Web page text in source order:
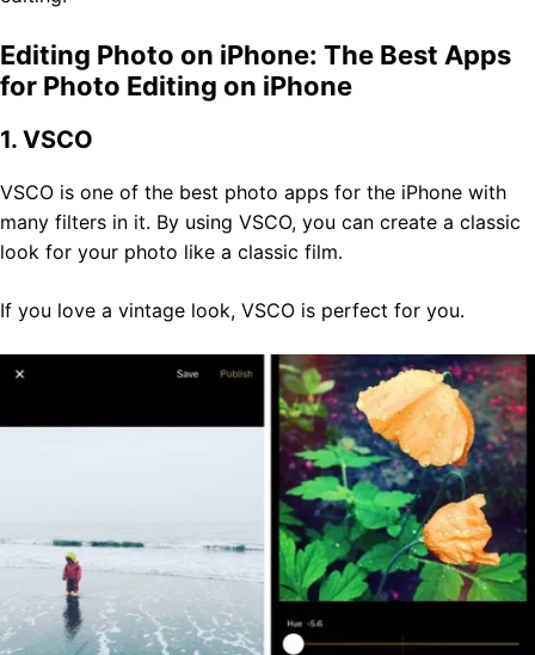
Editing Photo on iPhone: The Best Apps
for Photo Editing on iPhone
1. VSCO
VSCO is one of the best photo apps for the iPhone with
many filters in it. By using VSCO, you can create a classic
look for your photo like a classic film.
If you love a vintage look, VSCO is perfect for you.